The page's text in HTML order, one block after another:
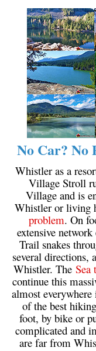
Live
Garibaldi
Hike in
No Car?
Whistler as a
Village Stroll
Village and is
Whistler or living
problem. On
extensive
Trail snakes
several
Whistler. The Sea
continue this
almost
of the best
foot, by bike or
complicated and
are far from